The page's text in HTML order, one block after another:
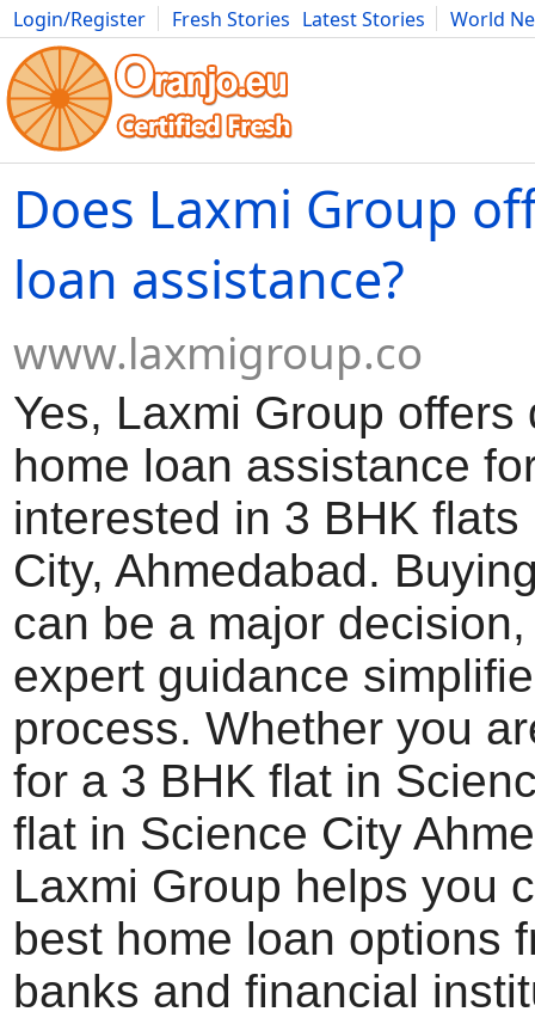
Login/Register Fresh Stories Latest Stories
World
Movies Anime Music Art Cars Advice Science
Does Laxmi Group
loan assistance?
www.laxmigroup.co
Yes, Laxmi Group offers
home loan assistance
interested in 3 BHK
City, Ahmedabad.
can be a major
expert guidance
process. Whether you
for a 3 BHK flat in
flat in Science City
Laxmi Group helps you
best home loan options
banks and financial